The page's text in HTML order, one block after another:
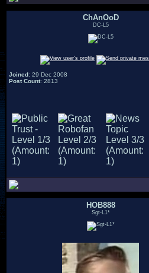
ChAnOoD
DC-L5
Joined: 29 Dec 2008
Post Count: 2813
HOB888
Sgt-L1*